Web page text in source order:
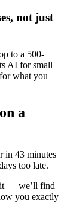
not just
to a 500-
AI for small
what you
a
in 43 minutes
too late.
— we’ll find
you exactly